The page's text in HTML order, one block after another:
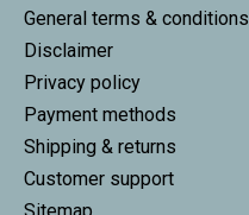
General terms & conditions
Disclaimer
Privacy policy
Payment methods
Shipping & returns
Customer support